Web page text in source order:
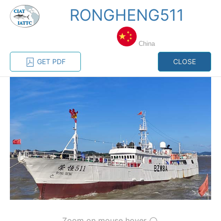
Home Management Vessel register
Vessel register
LISTINGS
The Commission staff maintains a database of all
vessels authorized, or known, to fish for tunas and
tuna-like species in the eastern Pacific Ocean:
Vessel search
RONGHENG511
China
GET PDF CLOSE